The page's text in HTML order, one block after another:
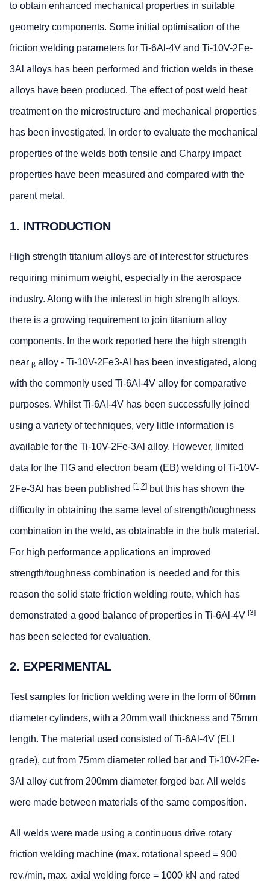
to obtain enhanced mechanical properties in suitable
geometry components. Some initial optimisation of the
friction welding parameters for Ti-6Al-4V and Ti-10V-2Fe-
3Al alloys has been performed and friction welds in these
alloys have been produced. The effect of post weld heat
treatment on the microstructure and mechanical properties
has been investigated. In order to evaluate the mechanical
properties of the welds both tensile and Charpy impact
properties have been measured and compared with the
parent metal.
1. INTRODUCTION
High strength titanium alloys are of interest for structures
requiring minimum weight, especially in the aerospace
industry. Along with the interest in high strength alloys,
there is a growing requirement to join titanium alloy
components. In the work reported here the high strength
near β alloy - Ti-10V-2Fe3-Al has been investigated, along
with the commonly used Ti-6Al-4V alloy for comparative
purposes. Whilst Ti-6Al-4V has been successfully joined
using a variety of techniques, very little information is
available for the Ti-10V-2Fe-3Al alloy. However, limited
data for the TIG and electron beam (EB) welding of Ti-10V-
2Fe-3Al has been published [1,2] but this has shown the
difficulty in obtaining the same level of strength/toughness
combination in the weld, as obtainable in the bulk material.
For high performance applications an improved
strength/toughness combination is needed and for this
reason the solid state friction welding route, which has
demonstrated a good balance of properties in Ti-6Al-4V [3]
has been selected for evaluation.
2. EXPERIMENTAL
Test samples for friction welding were in the form of 60mm
diameter cylinders, with a 20mm wall thickness and 75mm
length. The material used consisted of Ti-6Al-4V (ELI
grade), cut from 75mm diameter rolled bar and Ti-10V-2Fe-
3Al alloy cut from 200mm diameter forged bar. All welds
were made between materials of the same composition.
All welds were made using a continuous drive rotary
friction welding machine (max. rotational speed = 900
rev./min, max. axial welding force = 1000 kN and rated